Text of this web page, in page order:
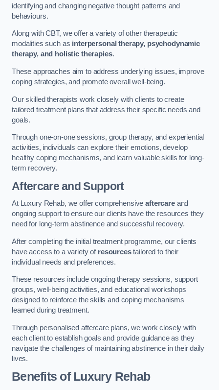
identifying and changing negative thought patterns and
behaviours.
Along with CBT, we offer a variety of other therapeutic
modalities such as interpersonal therapy, psychodynamic
therapy, and holistic therapies.
These approaches aim to address underlying issues, improve
coping strategies, and promote overall well-being.
Our skilled therapists work closely with clients to create
tailored treatment plans that address their specific needs and
goals.
Through one-on-one sessions, group therapy, and experiential
activities, individuals can explore their emotions, develop
healthy coping mechanisms, and learn valuable skills for long-
term recovery.
Aftercare and Support
At Luxury Rehab, we offer comprehensiveaftercareand
ongoing support to ensure our clients have the resources they
need for long-term abstinence and successful recovery.
After completing the initial treatment programme, our clients
have access to a variety of resourcestailored to their
individual needs and preferences.
These resources include ongoing therapy sessions, support
groups, well-being activities, and educational workshops
designed to reinforce the skills and coping mechanisms
learned during treatment.
Through personalised aftercare plans, we work closely with
each client to establish goals and provide guidance as they
navigate the challenges of maintaining abstinence in their daily
lives.
Benefits of Luxury Rehab